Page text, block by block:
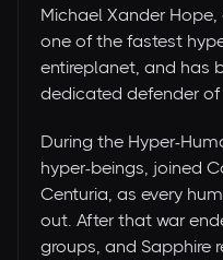
Michael Xander
one of the fastest
entireplanet, and has
dedicated defender of
During the Hyper-
hyper-beings, joined
Centuria, as every
out. After that war
groups, and Sapphire